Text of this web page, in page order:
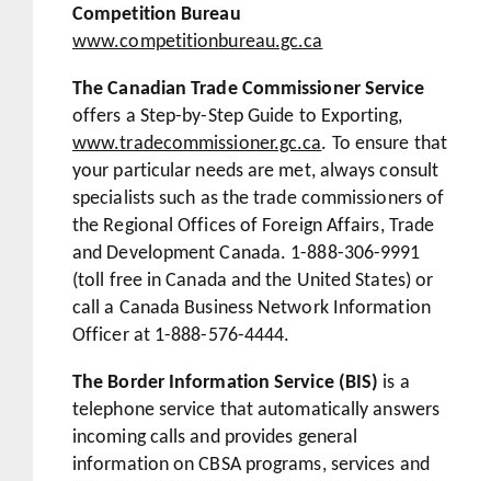
Competition Bureau
www.competitionbureau.gc.ca
The Canadian Trade Commissioner Service
offers a Step-by-Step Guide to Exporting,
www.tradecommissioner.gc.ca. To ensure that
your particular needs are met, always consult
specialists such as the trade commissioners of
the Regional Offices of Foreign Affairs, Trade
and Development Canada. 1-888-306-9991
(toll free in Canada and the United States) or
call a Canada Business Network Information
Officer at 1-888-576-4444.
The Border Information Service (BIS) is a
telephone service that automatically answers
incoming calls and provides general
information on CBSA programs, services and